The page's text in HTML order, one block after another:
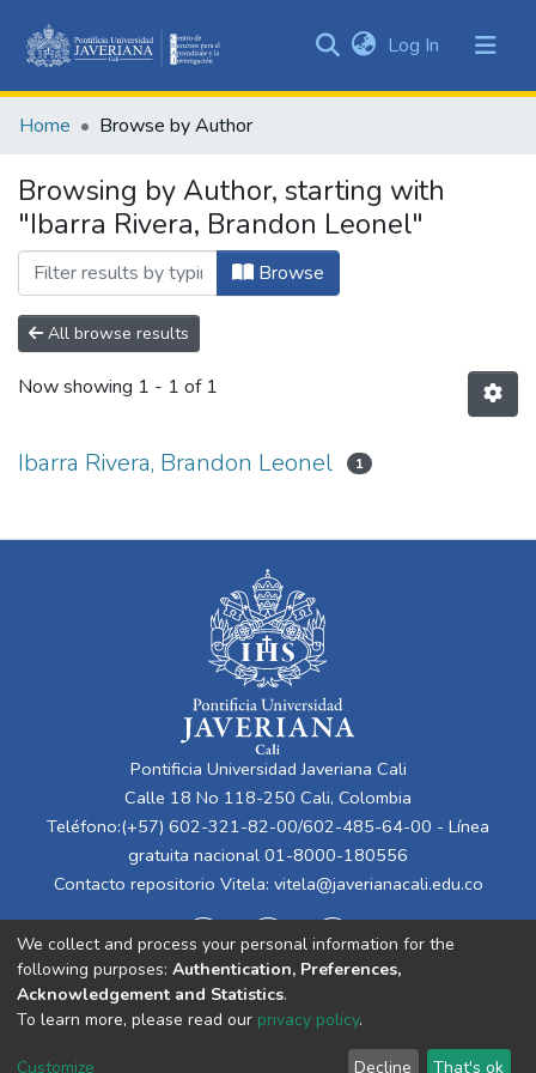
&
All of DSpace
Log In (current)
Home Browse by Author
Browsing by Author, starting with
"Ibarra Rivera, Brandon Leonel"
Browse
All browse results
Now showing 1 - 1 of 1
Ibarra Rivera, Brandon Leonel 1
Pontificia Universidad Javeriana Cali
Calle 18 No 118-250 Cali, Colombia
Teléfono:(+57) 602-321-82-00/602-485-64-00 - Línea
gratuita nacional 01-8000-180556
Contacto repositorio Vitela: vitela@javerianacali.edu.co
Cookie End User Send
We collect and process your personal information for the
following purposes: Authentication, Preferences,
Acknowledgement and Statistics.
To learn more, please read our privacy policy.
Customize Decline That's ok